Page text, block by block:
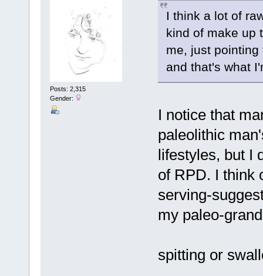
Posts: 2,315
Gender:
I think a lot of
kind of make up
me, just
and that's what
I notice that
paleolithic
lifestyles, but I
of RPD. I think
serving-
my paleo-
spitting or